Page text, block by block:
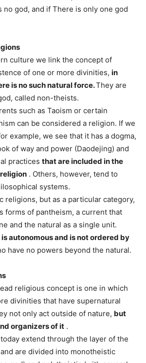
no god, and if There is only one god
culture we link the concept of
of one or more divinities, in
is no such natural force.They are
called non-theists.
such as Taoism or certain
can be considered a religion. If we
example, we see that it has a dogma,
of way and power (Daodejing) and
practices that are included in the
. Others, however, tend to
systems.
religions, but as a particular category,
forms of pantheism, a current that
and the natural as a single unit.
autonomous and is not ordered by
have no powers beyond the natural.
religious concept is one in which
divinities that have supernatural
not only act outside of nature, but
organizers of it .
extend through the layer of the
are divided into monotheistic